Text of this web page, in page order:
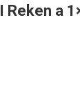
I Reken a